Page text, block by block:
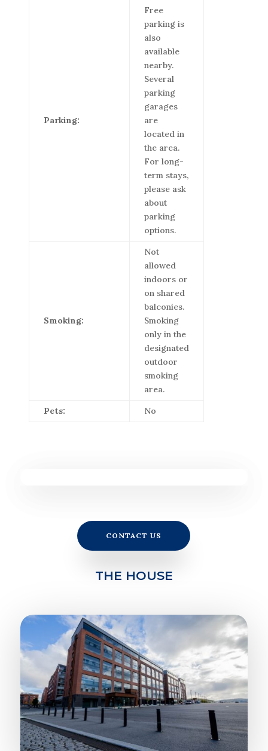
Parking:
Free
parking is
also
available
nearby.
Several
parking
garages
are
located in
the area.
For long-
term stays,
please ask
about
parking
options.
Smoking:
Not
allowed
indoors or
on shared
balconies.
Smoking
only in the
designated
outdoor
smoking
area.
Pets:
No
CONTACT US
THE HOUSE